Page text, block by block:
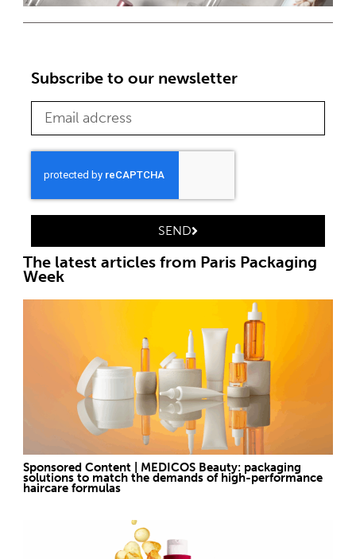
Subscribe to our newsletter
SEND
The latest articles from Paris Packaging
Week
Sponsored Content | MEDICOS Beauty: packaging
solutions to match the demands of high-performance
haircare formulas